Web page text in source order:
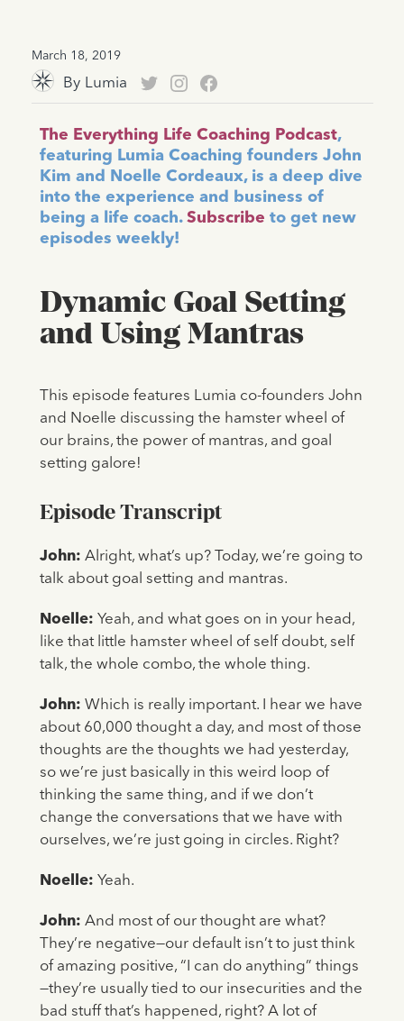
March 18, 2019
By Lumia
The Everything Life Coaching Podcast,
featuring Lumia Coaching founders John
Kim and Noelle Cordeaux, is a deep dive
into the experience and business of
being a life coach. Subscribe to get new
episodes weekly!
Dynamic Goal Setting
and Using Mantras
This episode features Lumia co-founders John
and Noelle discussing the hamster wheel of
our brains, the power of mantras, and goal
setting galore!
Episode Transcript
John: Alright, what’s up? Today, we’re going to
talk about goal setting and mantras.
Noelle: Yeah, and what goes on in your head,
like that little hamster wheel of self doubt, self
talk, the whole combo, the whole thing.
John: Which is really important. I hear we have
about 60,000 thought a day, and most of those
thoughts are the thoughts we had yesterday,
so we’re just basically in this weird loop of
thinking the same thing, and if we don’t
change the conversations that we have with
ourselves, we’re just going in circles. Right?
Noelle: Yeah.
John: And most of our thought are what?
They’re negative—our default isn’t to just think
of amazing positive, “I can do anything” things
—they’re usually tied to our insecurities and the
bad stuff that’s happened, right? A lot of